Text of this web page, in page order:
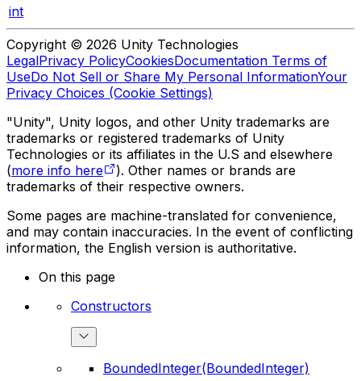
int
Copyright © 2026 Unity Technologies
LegalPrivacy PolicyCookiesDocumentation Terms of
UseDo Not Sell or Share My Personal InformationYour
Privacy Choices (Cookie Settings)
"Unity", Unity logos, and other Unity trademarks are
trademarks or registered trademarks of Unity
Technologies or its affiliates in the U.S and elsewhere
(more info here
). Other names or brands are
trademarks of their respective owners.
Some pages are machine-translated for convenience,
and may contain inaccuracies. In the event of conflicting
information, the English version is authoritative.
On this page
Constructors
BoundedInteger(BoundedInteger)